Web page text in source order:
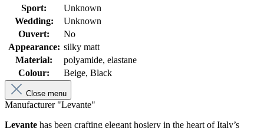
Sport:
Unknown
Wedding:
Unknown
Ouvert:
No
Appearance: silky matt
Material:
polyamide, elastane
Colour:
Beige, Black
Close menu
Manufacturer "Levante"
Levante has been crafting elegant hosiery in the heart of Italy’s